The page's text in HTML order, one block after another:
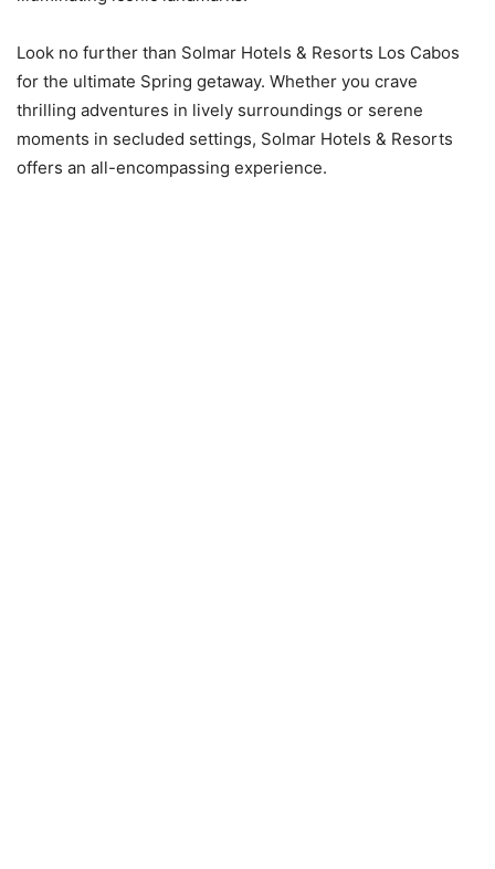
Look no further than Solmar Hotels & Resorts Los Cabos
for the ultimate Spring getaway. Whether you crave
thrilling adventures in lively surroundings or serene
moments in secluded settings, Solmar Hotels & Resorts
offers an all-encompassing experience.